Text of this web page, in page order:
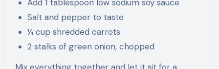
Add 1 tablespoon low sodium soy sauce
Salt and pepper to taste
¼ cup shredded carrots
2 stalks of green onion, chopped